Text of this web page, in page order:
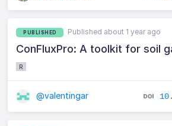
PUBLISHED Published about 1 year ago
ConFluxPro: A toolkit for soil
R
@valentingar